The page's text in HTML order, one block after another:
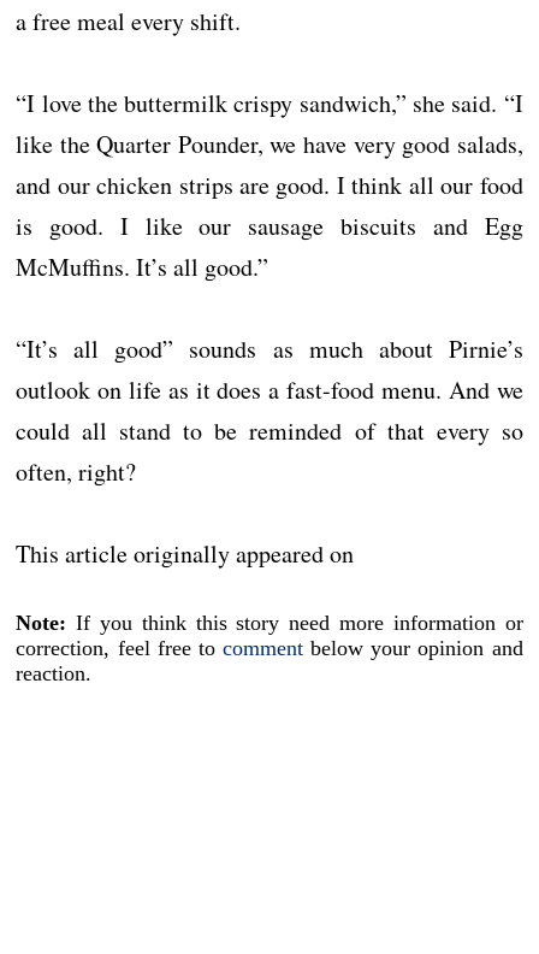
a free meal every shift.
“I love the buttermilk crispy sandwich,” she said. “I
like the Quarter Pounder, we have very good salads,
and our chicken strips are good. I think all our food
is good. I like our sausage biscuits and Egg
McMuffins. It’s all good.”
“It’s all good” sounds as much about Pirnie’s
outlook on life as it does a fast-food menu. And we
could all stand to be reminded of that every so
often, right?
This article originally appeared on
Note: If you think this story need more information or
correction, feel free to comment below your opinion and
reaction.